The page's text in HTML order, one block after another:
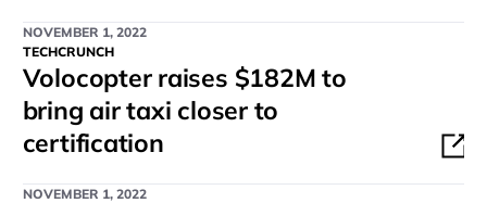
NOVEMBER 1, 2022
TECHCRUNCH
Volocopter raises $182M to
bring air taxi closer to
certification
NOVEMBER 1, 2022